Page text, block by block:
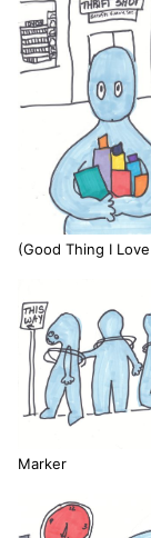
(Good Thing I
Marker